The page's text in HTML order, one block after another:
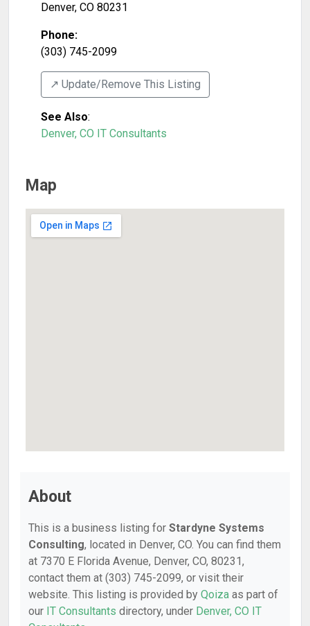
Denver, CO 80231
Phone:
(303) 745-2099
↗️ Update/Remove This Listing
See Also:
Denver, CO IT Consultants
Map
About
This is a business listing for Stardyne Systems
Consulting, located in Denver, CO. You can find them
at 7370 E Florida Avenue, Denver, CO, 80231,
contact them at (303) 745-2099, or visit their
website. This listing is provided by Qoiza as part of
our IT Consultants directory, under Denver, CO IT